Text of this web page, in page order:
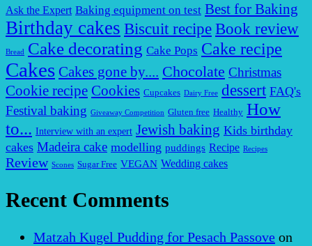
Ask the Expert Baking equipment on test Best for Baking
Birthday cakes Biscuit recipe Book review
Bread Cake decorating Cake Pops Cake recipe
Cakes Cakes gone by.... Chocolate Christmas
Cookie recipe Cookies Cupcakes Dairy Free dessert FAQ's
Festival baking Giveaway Competition Gluten free Healthy How
to... Interview with an expert Jewish baking Kids birthday
cakes Madeira cake modelling puddings Recipe Recipes
Review Scones Sugar Free VEGAN Wedding cakes
Recent Comments
Matzah Kugel Pudding for Pesach Passove on